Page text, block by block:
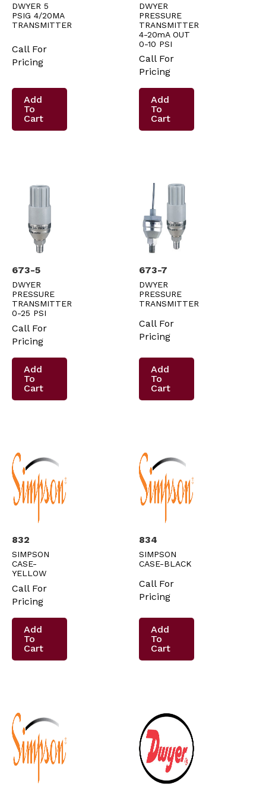
DWYER 5
PSIG 4/20MA
TRANSMITTER
Call For
Pricing
Add
To
Cart
DWYER
PRESSURE
TRANSMITTER
4-20mA OUT
0-10 PSI
Call For
Pricing
Add
To
Cart
673-5
DWYER
PRESSURE
TRANSMITTER
0-25 PSI
Call For
Pricing
Add
To
Cart
673-7
DWYER
PRESSURE
TRANSMITTER
Call For
Pricing
Add
To
Cart
832
SIMPSON
CASE-
YELLOW
Call For
Pricing
Add
To
Cart
834
SIMPSON
CASE-BLACK
Call For
Pricing
Add
To
Cart